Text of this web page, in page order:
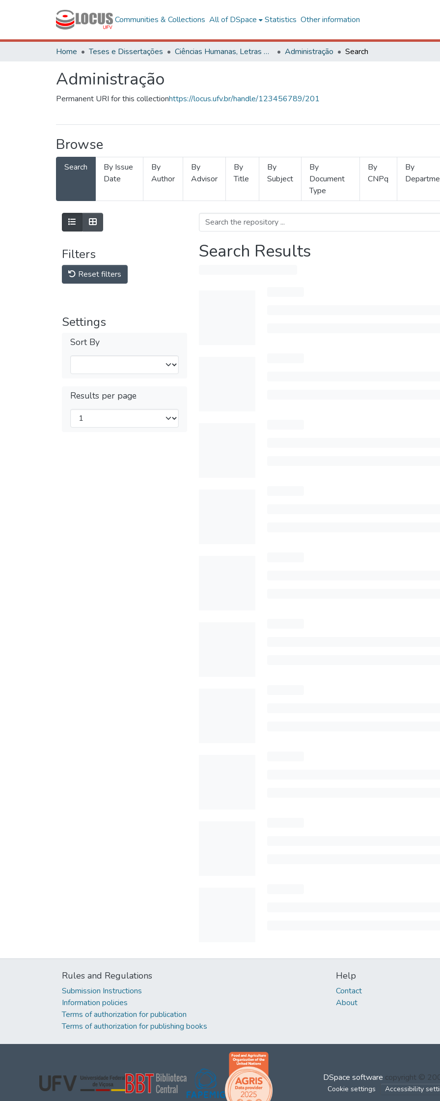
Communities & Collections All of DSpace Statistics Other information
Home Teses e Dissertações Ciências Humanas, Letras e Artes Administração Search
Administração
Permanent URI for this collectionhttps://locus.ufv.br/handle/123456789/201
Browse
Search
By Issue
Date
By
Author
By
Advisor
By
Title
By
Subject
By
Document
Type
By
CNPq
By
Filters
Reset filters
Settings
Sort By
Results per page
Search Results
Rules and Regulations
Submission Instructions
Information policies
Terms of authorization for publication
Terms of authorization for publishing books
Help
Contact
About
DSpace software copyright ©
Cookie settings Accessibility